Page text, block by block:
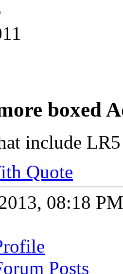
boxed
include
Quote
08:18 PM
Posts